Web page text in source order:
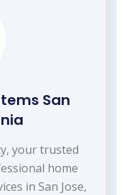
San
your trusted
home
in San Jose,